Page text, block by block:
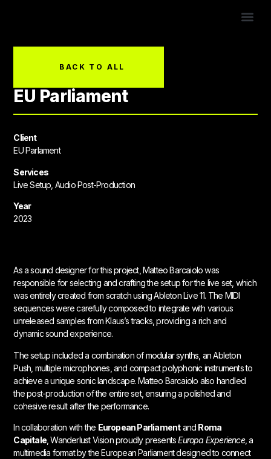
BACK TO ALL
EU Parliament
Client
EU Parlament
Services
Live Setup, Audio Post-Production
Year
2023
As a sound designer for this project, Matteo Barcaiolo was
responsible for selecting and crafting the setup for the live set, which
was entirely created from scratch using Ableton Live 11. The MIDI
sequences were carefully composed to integrate with various
unreleased samples from Klaus’s tracks, providing a rich and
dynamic sound experience.
The setup included a combination of modular synths, an Ableton
Push, multiple microphones, and compact polyphonic instruments to
achieve a unique sonic landscape. Matteo Barcaiolo also handled
the post-production of the entire set, ensuring a polished and
cohesive result after the performance.
In collaboration with the European Parliamentand Roma
Capitale , Wanderlust Vision proudly presentsEuropa Experience, a
multimedia format by the European Parliament designed to connect